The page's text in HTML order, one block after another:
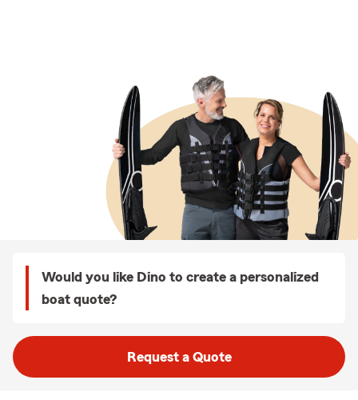
Would you like Dino to create a personalized
boat quote?
Request a Quote